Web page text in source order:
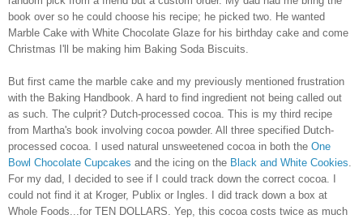
book over so he could choose his recipe; he picked two. He wanted
Marble Cake with White Chocolate Glaze for his birthday cake and come
Christmas I'll be making him Baking Soda Biscuits.
But first came the marble cake and my previously mentioned frustration
with the Baking Handbook. A hard to find ingredient not being called out
as such. The culprit? Dutch-processed cocoa. This is my third recipe
from Martha's book involving cocoa powder. All three specified Dutch-
processed cocoa. I used natural unsweetened cocoa in both the One
Bowl Chocolate Cupcakes and the icing on the Black and White Cookies.
For my dad, I decided to see if I could track down the correct cocoa. I
could not find it at Kroger, Publix or Ingles. I did track down a box at
Whole Foods...for TEN DOLLARS. Yep, this cocoa costs twice as much